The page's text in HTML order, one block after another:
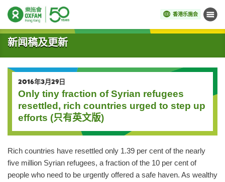
香港乐施会 菜单
开始主要内容
新闻稿及更新
2016年3月29日
Only tiny fraction of Syrian refugees
resettled, rich countries urged to step up
efforts (只有英文版)
Rich countries have resettled only 1.39 per cent of the nearly
five million Syrian refugees, a fraction of the 10 per cent of
people who need to be urgently offered a safe haven. As wealthy